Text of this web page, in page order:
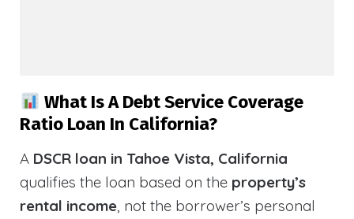
What Is A Debt Service Coverage
Ratio Loan In California?
A DSCR loan in Tahoe Vista, California
qualifies the loan based on the property’s
rental income, not the borrower’s personal